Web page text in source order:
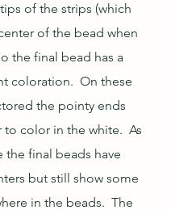
of the strips (which
of the bead when
the final bead has a
coloration.  On these
the pointy ends
to color in the white.  As
the final beads have
but still show some
in the beads.  The